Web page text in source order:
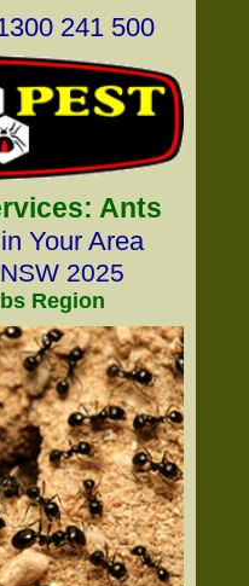
241 500
Ants
Your Area
2025
Region